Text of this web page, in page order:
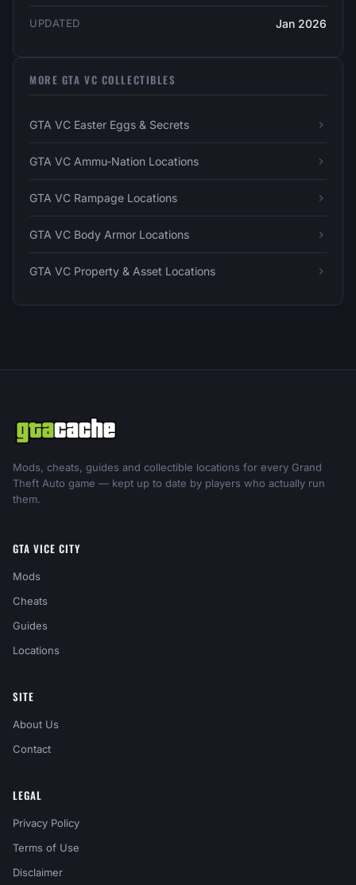
UPDATED Jan 2026
MORE GTA VC COLLECTIBLES
GTA VC Easter Eggs & Secrets
GTA VC Ammu-Nation Locations
GTA VC Rampage Locations
GTA VC Body Armor Locations
GTA VC Property & Asset Locations
Mods, cheats, guides and collectible locations for every Grand
Theft Auto game — kept up to date by players who actually run
them.
GTA VICE CITY
Mods
Cheats
Guides
Locations
SITE
About Us
Contact
LEGAL
Privacy Policy
Terms of Use
Disclaimer